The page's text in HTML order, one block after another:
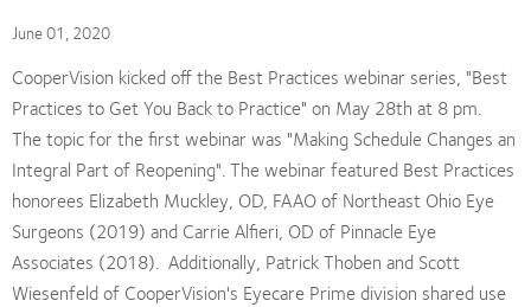
June 01, 2020
CooperVision kicked off the Best Practices webinar series, "Best
Practices to Get You Back to Practice" on May 28th at 8 pm.
The topic for the first webinar was "Making Schedule Changes an
Integral Part of Reopening". The webinar featured Best Practices
honorees Elizabeth Muckley, OD, FAAO of Northeast Ohio Eye
Surgeons (2019) and Carrie Alfieri, OD of Pinnacle Eye
Associates (2018). Additionally, Patrick Thoben and Scott
Wiesenfeld of CooperVision's Eyecare Prime division shared use